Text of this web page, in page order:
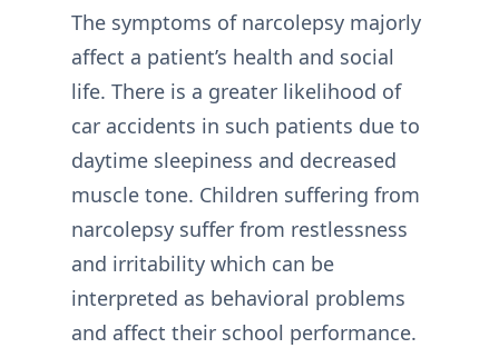
The symptoms of narcolepsy majorly
affect a patient’s health and social
life. There is a greater likelihood of
car accidents in such patients due to
daytime sleepiness and decreased
muscle tone. Children suffering from
narcolepsy suffer from restlessness
and irritability which can be
interpreted as behavioral problems
and affect their school performance.